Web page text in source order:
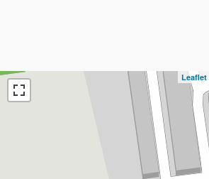
Leaflet